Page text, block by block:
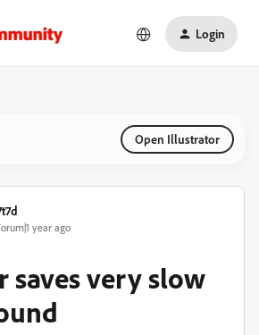
Login
Open Illustrator
year ago
saves very slow